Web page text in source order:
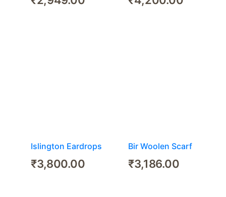
Islington Eardrops
₹3,800.00
Bir Woolen Scarf
₹3,186.00